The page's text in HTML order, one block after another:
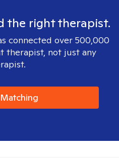
the right therapist.
connected over 500,000
therapist, not just any